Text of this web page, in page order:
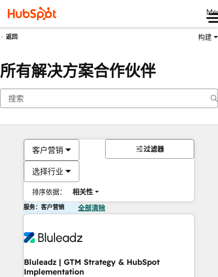
返回 构建
所有解决方案合作伙伴
客户营销
选择行业
排序依据： 相关性
过滤器
服务：客户营销 全部清除
Bluleadz | GTM Strategy & HubSpot
Implementation